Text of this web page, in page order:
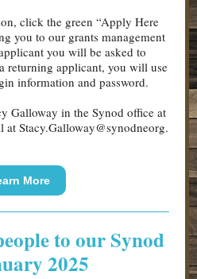
click the green “Apply Here
you to our grants management
you will be asked to
returning applicant, you will use
information and password.
Galloway in the Synod office at
Stacy.Galloway@synodneorg.
More
to our Synod
2025